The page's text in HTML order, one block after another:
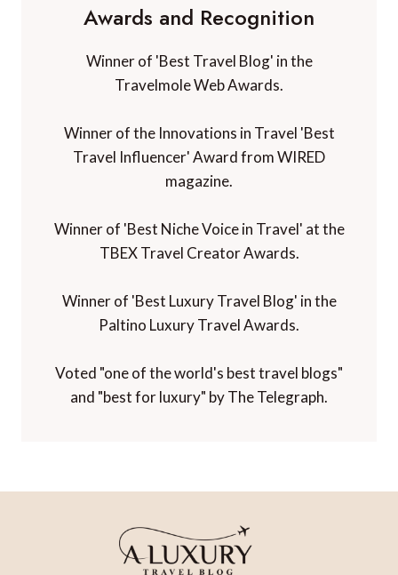
Awards and Recognition
Winner of 'Best Travel Blog' in the
Travelmole Web Awards.
Winner of the Innovations in Travel 'Best
Travel Influencer' Award from WIRED
magazine.
Winner of 'Best Niche Voice in Travel' at the
TBEX Travel Creator Awards.
Winner of 'Best Luxury Travel Blog' in the
Paltino Luxury Travel Awards.
Voted "one of the world's best travel blogs"
and "best for luxury" by The Telegraph.